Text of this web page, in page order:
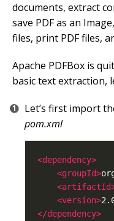
documents, extract
save PDF as an
files, print PDF files,
Apache PDFBox is
basic text extraction,
Let’s first import
pom.xml
<dependency>
<groupId>
<version>
</dependency>